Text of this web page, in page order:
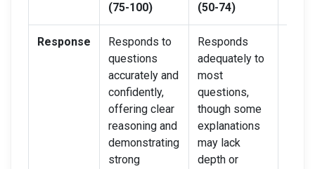
(75-100)
(50-74)
Response
Responds to
questions
accurately and
confidently,
offering clear
reasoning and
demonstrating
strong
Responds
adequately to
most
questions,
though some
explanations
may lack
depth or